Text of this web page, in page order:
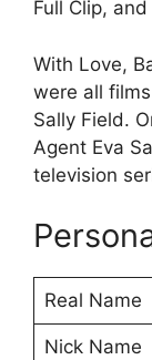
Full Clip,
With Love,
were all
Sally Field.
Agent Eva
television
Real Name
Nick Name